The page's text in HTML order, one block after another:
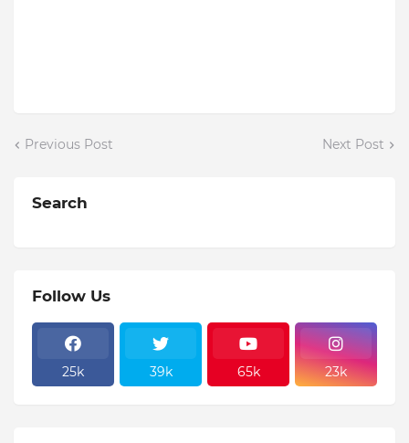
Previous Post Next Post
Search
Follow Us
25k 39k 65k 23k